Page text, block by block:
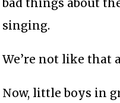
bad things about
singing.
We’re not like that
Now, little boys in